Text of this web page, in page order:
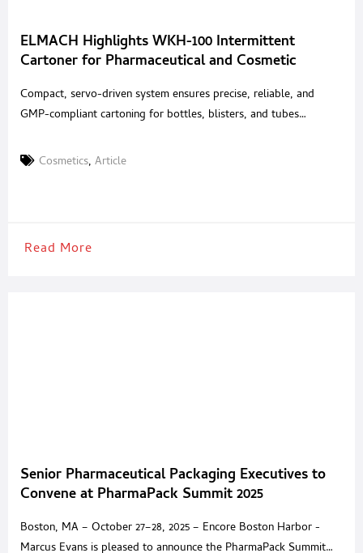
ELMACH Highlights WKH-100 Intermittent
Cartoner for Pharmaceutical and Cosmetic
Compact, servo-driven system ensures precise, reliable, and
GMP-compliant cartoning for bottles, blisters, and tubes
technologies, highlights the WKH-100 Intermittent Motion
Cosmetics, Article
Read More
Senior Pharmaceutical Packaging Executives to
Convene at PharmaPack Summit 2025
Boston, MA – October 27–28, 2025 – Encore Boston Harbor -
Marcus Evans is pleased to announce the PharmaPack Summit